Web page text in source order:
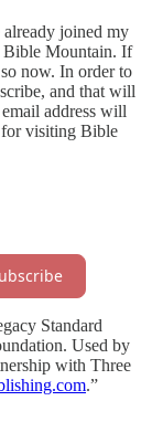
joined my
Bible Mountain. If
now. In order to
and that will
address will
for visiting Bible
Standard
Used by
with Three
.”